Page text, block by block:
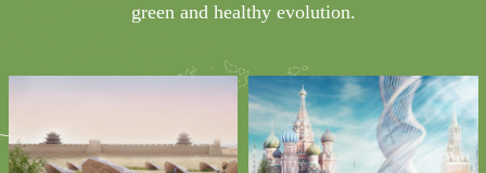
green and healthy evolution.